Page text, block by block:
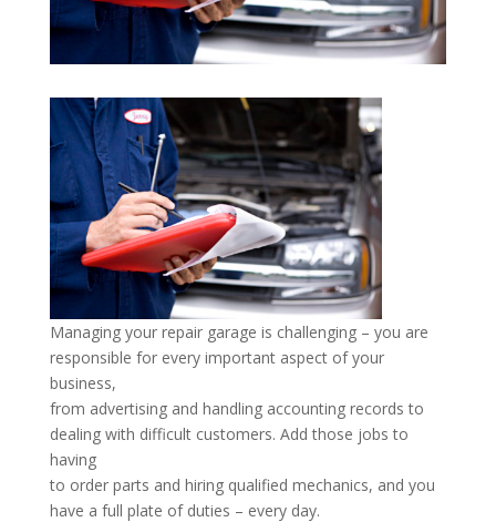
Managing your repair garage is challenging – you are
responsible for every important aspect of your
business,
from advertising and handling accounting records to
dealing with difficult customers. Add those jobs to
having
to order parts and hiring qualified mechanics, and you
have a full plate of duties – every day.